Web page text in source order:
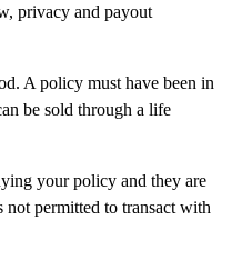
privacy and payout
A policy must have been in
be sold through a life
your policy and they are
permitted to transact with